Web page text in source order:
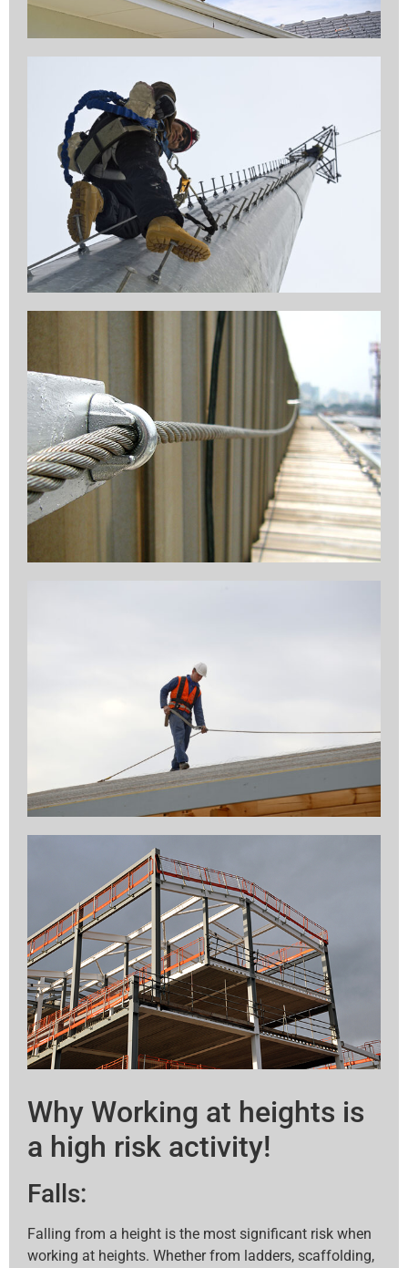
Why Working at heights is
a high risk activity!
Falls:
Falling from a height is the most significant risk when
working at heights. Whether from ladders, scaffolding,